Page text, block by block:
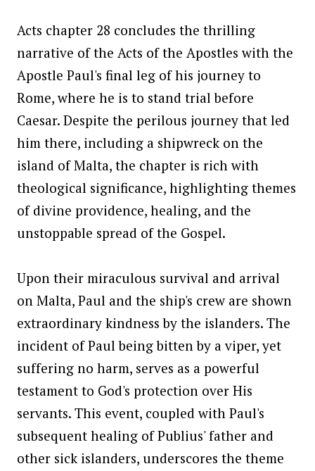
Acts chapter 28 concludes the thrilling
narrative of the Acts of the Apostles with the
Apostle Paul's final leg of his journey to
Rome, where he is to stand trial before
Caesar. Despite the perilous journey that led
him there, including a shipwreck on the
island of Malta, the chapter is rich with
theological significance, highlighting themes
of divine providence, healing, and the
unstoppable spread of the Gospel.
Upon their miraculous survival and arrival
on Malta, Paul and the ship's crew are shown
extraordinary kindness by the islanders. The
incident of Paul being bitten by a viper, yet
suffering no harm, serves as a powerful
testament to God's protection over His
servants. This event, coupled with Paul's
subsequent healing of Publius' father and
other sick islanders, underscores the theme